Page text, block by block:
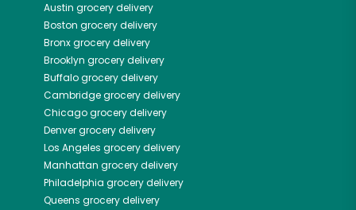
Austin grocery delivery
Boston grocery delivery
Bronxgrocery delivery
Brooklyn grocery delivery
Buffalogrocery delivery
Cambridgegrocery delivery
Chicagogrocery delivery
Denvergrocery delivery
Los Angeles grocery delivery
Manhattan grocery delivery
Philadelphia grocery delivery
Queens grocery delivery